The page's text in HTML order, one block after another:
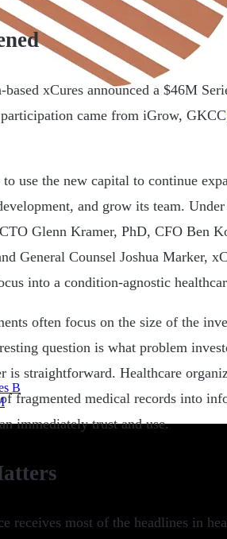
B
xCures announced a $46M
came from iGrow,
to use the new capital to continue
and grow its team.
Glenn Kramer, PhD, CFO Ben
General Counsel Joshua Marker,
into a condition-agnostic
often focus on the size of the
question is what problem
is straightforward. Healthcare
fragmented medical records into
immediately trust and use.
receives most of the headlines in